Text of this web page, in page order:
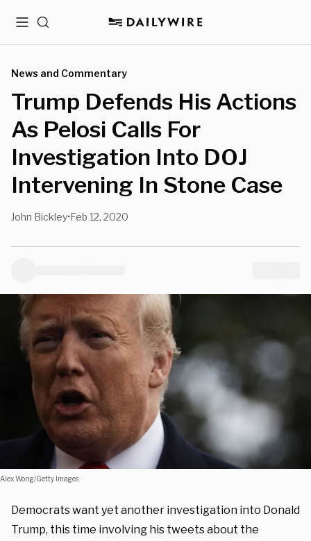
MenuSearch
News and Commentary
Trump Defends His Actions
As Pelosi Calls For
Investigation Into DOJ
Intervening In Stone Case
John Bickley•Feb 12, 2020
Alex Wong/Getty Images
Democrats want yet another investigation into Donald
Trump, this time involving his tweets about the